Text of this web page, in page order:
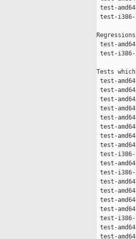
test-
test-
test-
test-
Tests
test-
test-
test-
test-
test-
test-
test-
test-
test-
test-
test-
test-
test-
test-
test-
test-
test-
test-